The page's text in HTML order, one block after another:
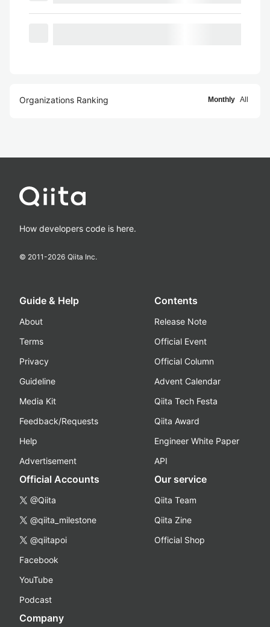
Organizations Ranking Monthly All
How developers code is here.
© 2011-2026 Qiita Inc.
Guide & Help
About
Terms
Privacy
Guideline
Media Kit
Feedback/Requests
Help
Advertisement
Contents
Release Note
Official Event
Official Column
Advent Calendar
Qiita Tech Festa
Qiita Award
Engineer White Paper
API
Official Accounts
@Qiita
@qiita_milestone
@qiitapoi
Facebook
YouTube
Podcast
Our service
Qiita Team
Qiita Zine
Official Shop
Company